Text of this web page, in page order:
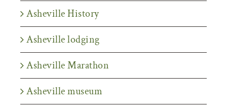
Asheville History
Asheville lodging
Asheville Marathon
Asheville museum